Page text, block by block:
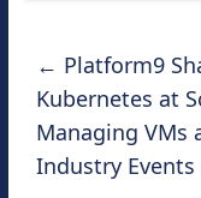
← Platform9
Kubernetes at
Managing VMs
Industry